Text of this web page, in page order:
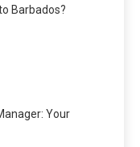
Barbados?
Your